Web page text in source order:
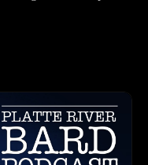
iHeart Radio,
and subscribe!
Men" written by
The show
immigrated to the US
of the NASA
the moon landing and